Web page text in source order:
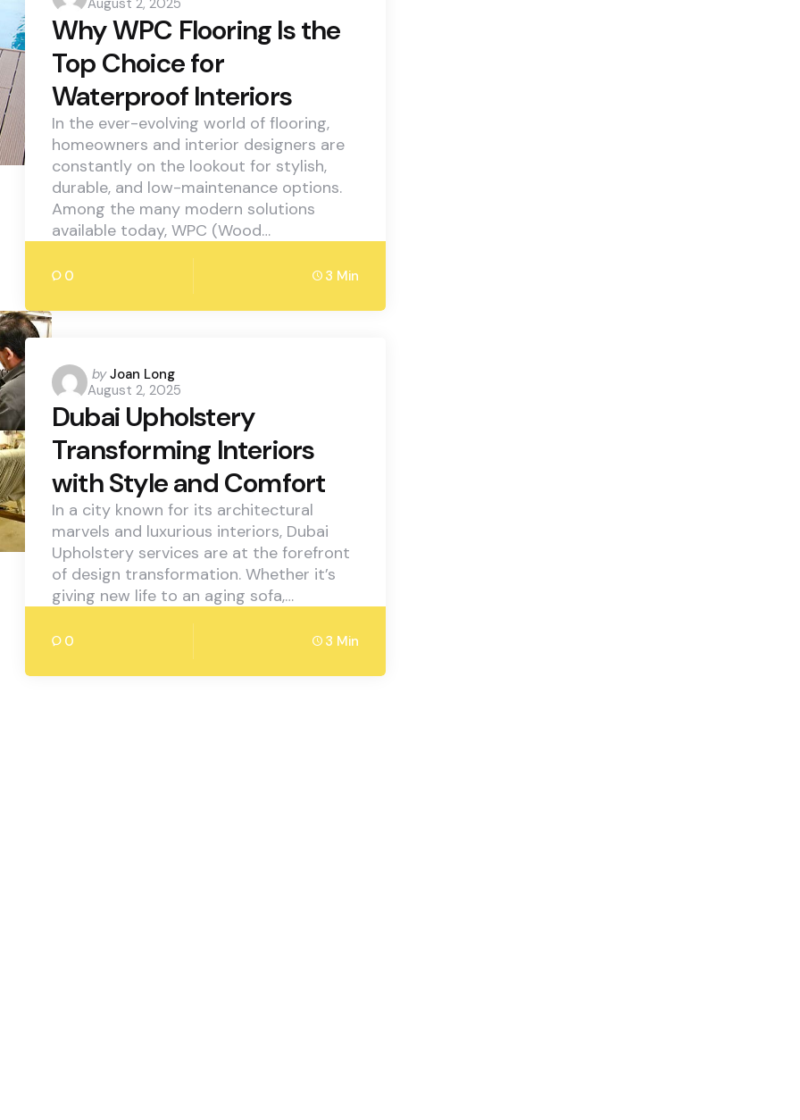
by
August 2, 2025
Why WPC Flooring Is the
Top Choice for
Waterproof Interiors
In the ever-evolving world of flooring,
homeowners and interior designers are
constantly on the lookout for stylish,
durable, and low-maintenance options.
Among the many modern solutions
available today, WPC (Wood…
0 3 Min
Posted
by
by Joan Long
August 2, 2025
Dubai Upholstery
Transforming Interiors
with Style and Comfort
In a city known for its architectural
marvels and luxurious interiors, Dubai
Upholstery services are at the forefront
of design transformation. Whether it’s
giving new life to an aging sofa,…
0 3 Min